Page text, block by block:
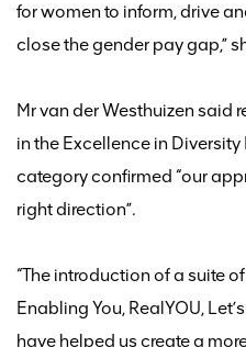
for women to inform, drive
close the gender pay gap,”
Mr van der Westhuizen said
in the Excellence in
category confirmed “our
right direction”.
“The introduction of a suite
Enabling You, RealYOU,
have helped us create a